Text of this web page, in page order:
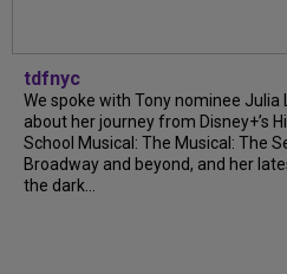
tdfnyc
We spoke with Tony nominee Julia
about her journey from Disney+’s
School Musical: The Musical: The
Broadway and beyond, and her
the dark...